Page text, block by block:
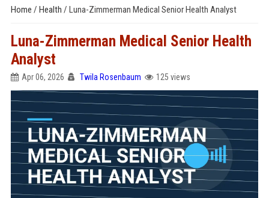
Home / Health / Luna-Zimmerman Medical Senior Health Analyst
Luna-Zimmerman Medical Senior Health
Analyst
Apr 06, 2026 Twila Rosenbaum 125 views